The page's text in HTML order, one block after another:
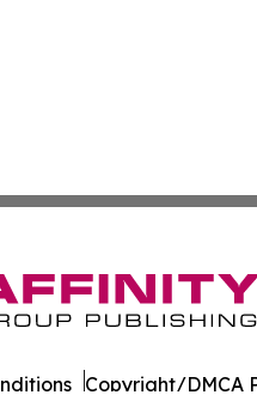
Copyright/DMCA